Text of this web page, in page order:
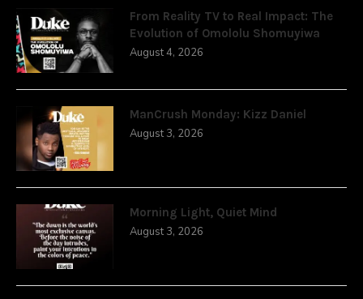
From Reality TV to Real Impact: The
Evolution of Omololu Shomuyiwa
August 4, 2026
ManCrush Monday: Kizz Daniel
August 3, 2026
Morning Light, Quiet Mind
August 3, 2026